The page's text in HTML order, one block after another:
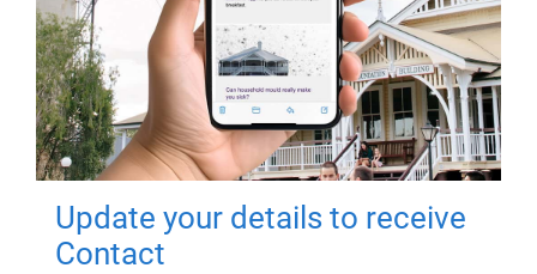
Update your details to receive
Contact